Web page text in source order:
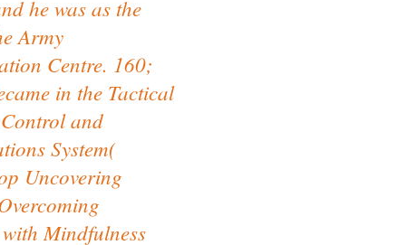
he was as the
Army
Centre. 160;
in the Tactical
and
System(
Uncovering
Mindfulness